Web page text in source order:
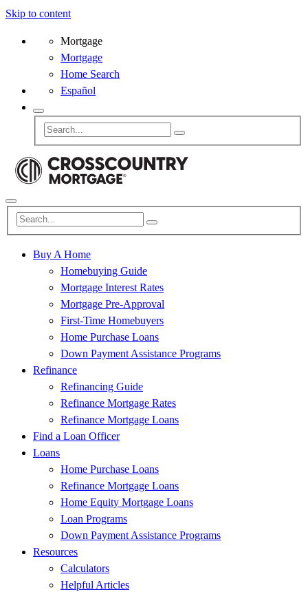
Skip to content
Mortgage
Mortgage
Home Search
Español
Buy A Home
Homebuying Guide
Mortgage Interest Rates
Mortgage Pre-Approval
First-Time Homebuyers
Home Purchase Loans
Down Payment Assistance Programs
Refinance
Refinancing Guide
Refinance Mortgage Rates
Refinance Mortgage Loans
Find a Loan Officer
Loans
Home Purchase Loans
Refinance Mortgage Loans
Home Equity Mortgage Loans
Loan Programs
Down Payment Assistance Programs
Resources
Calculators
Helpful Articles